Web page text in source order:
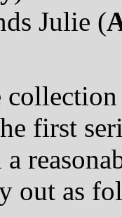
Julie (
first
out as